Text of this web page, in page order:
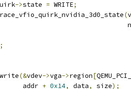
->state = WRITE;
(
;
(&vdev->vga->region[
addr
+ 0x14, data, size);